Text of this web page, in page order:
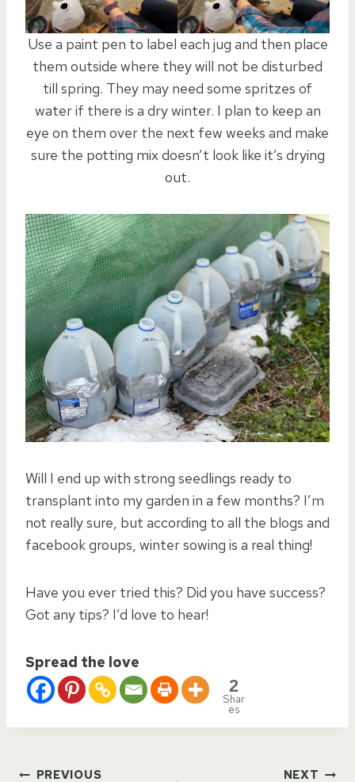
Use a paint pen to label each jug and then place
them outside where they will not be disturbed
till spring. They may need some spritzes of
water if there is a dry winter. I plan to keep an
eye on them over the next few weeks and make
sure the potting mix doesn’t look like it’s drying
out.
Will I end up with strong seedlings ready to
transplant into my garden in a few months? I’m
not really sure, but according to all the blogs and
facebook groups, winter sowing is a real thing!
Have you ever tried this? Did you have success?
Got any tips? I’d love to hear!
Spread the love
2
Shar
es
PREVIOUS NEXT